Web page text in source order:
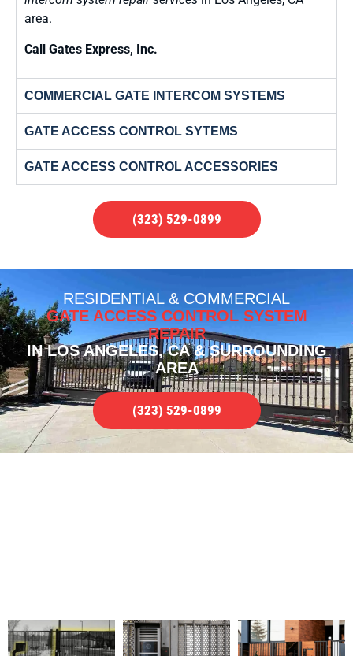
area.
Call Gates Express, Inc.
COMMERCIAL GATE INTERCOM SYSTEMS
GATE ACCESS CONTROL SYTEMS
GATE ACCESS CONTROL ACCESSORIES
(323) 529-0899
RESIDENTIAL & COMMERCIAL
GATE ACCESS CONTROL SYSTEM
REPAIR
IN LOS ANGELES, CA & SURROUNDING
AREA
(323) 529-0899